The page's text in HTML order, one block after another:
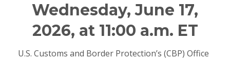
Wednesday, June 17,
2026, at 11:00 a.m. ET
U.S. Customs and Border Protection’s (CBP) Office